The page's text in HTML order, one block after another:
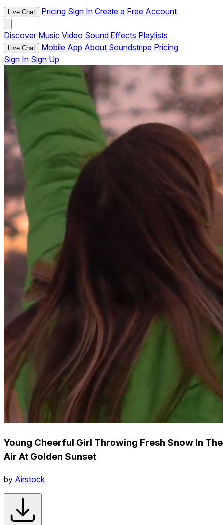
Live Chat Pricing Sign In Create a Free Account
Discover Music Video Sound Effects Playlists
Live Chat Mobile App About Soundstripe Pricing
Sign In Sign Up
Young Cheerful Girl Throwing Fresh Snow In The
Air At Golden Sunset
by Airstock